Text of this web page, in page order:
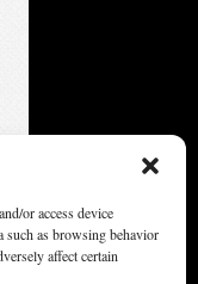
or access device
such as browsing behavior
affect certain